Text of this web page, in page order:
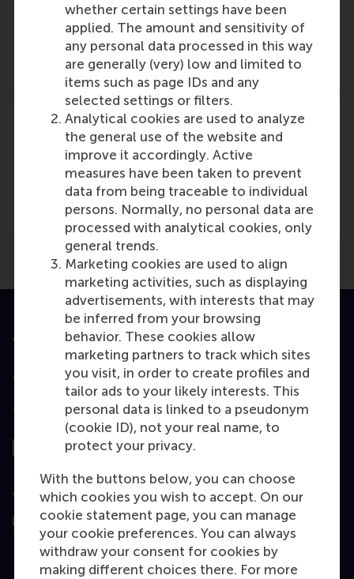
whether certain settings have been
applied. The amount and sensitivity of
any personal data processed in this way
are generally (very) low and limited to
items such as page IDs and any
selected settings or filters.
Analytical cookies are used to analyze
the general use of the website and
improve it accordingly. Active
measures have been taken to prevent
data from being traceable to individual
persons. Normally, no personal data are
processed with analytical cookies, only
general trends.
Marketing cookies are used to align
marketing activities, such as displaying
advertisements, with interests that may
be inferred from your browsing
behavior. These cookies allow
marketing partners to track which sites
you visit, in order to create profiles and
tailor ads to your likely interests. This
personal data is linked to a pseudonym
(cookie ID), not your real name, to
protect your privacy.
With the buttons below, you can choose
which cookies you wish to accept. On our
cookie statement page, you can manage
your cookie preferences. You can always
withdraw your consent for cookies by
making different choices there. For more
Lucas Meijs
Role: Faculty
Reference type: Quoted
Media Outlets
De Dikke Blauwe (Online)
Accredited by
Top ranked
Assessed by